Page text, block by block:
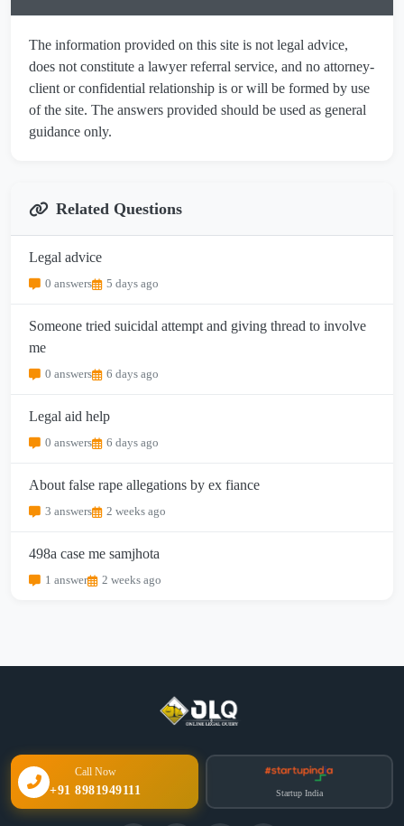
The information provided on this site is not legal advice,
does not constitute a lawyer referral service, and no attorney-
client or confidential relationship is or will be formed by use
of the site. The answers provided should be used as general
guidance only.
Related Questions
Legal advice
0 answers 5 days ago
Someone tried suicidal attempt and giving thread to involve
me
0 answers 6 days ago
Legal aid help
0 answers 6 days ago
About false rape allegations by ex fiance
3 answers 2 weeks ago
498a case me samjhota
1 answer 2 weeks ago
Call Now
+91 8981949111 Startup India